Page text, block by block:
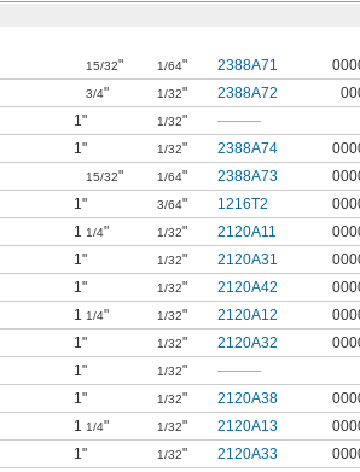
15/32" 1/64" 2388A71
3/4" 1/32" 2388A72
1" 1/32" ———
1" 1/32" 2388A74
15/32" 1/64" 2388A73
1" 3/64" 1216T2
1 1/4" 1/32" 2120A11
1" 1/32" 2120A31
1" 1/32" 2120A42
1 1/4" 1/32" 2120A12
1" 1/32" 2120A32
1" 1/32" ———
1" 1/32" 2120A38
1 1/4" 1/32" 2120A13
1" 1/32" 2120A33